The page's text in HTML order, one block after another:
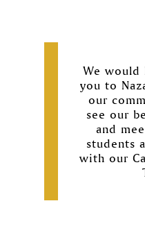
We would
you to
our
see our
and
students
with our